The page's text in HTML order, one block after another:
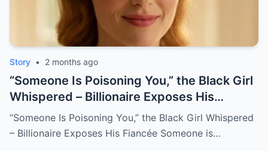
Story • 2 months ago
“Someone Is Poisoning You,” the Black Girl
Whispered – Billionaire Exposes His
Fiancée
“Someone Is Poisoning You,” the Black Girl Whispered
– Billionaire Exposes His Fiancée Someone is…